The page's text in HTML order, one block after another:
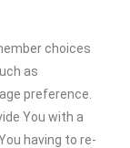
choices
as
preference.
You with a
having to re-